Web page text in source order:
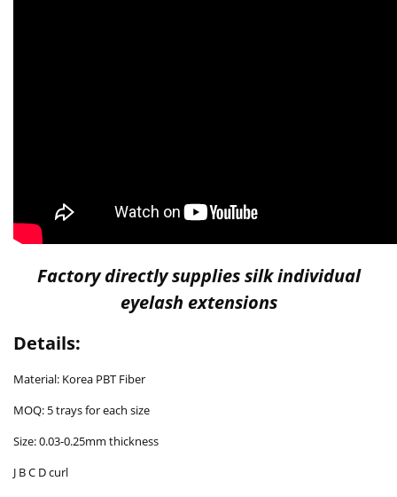
Factory directly supplies silk individual
eyelash extensions
Details:
Material: Korea PBT Fiber
MOQ: 5 trays for each size
Size: 0.03-0.25mm thickness
J B C D curl